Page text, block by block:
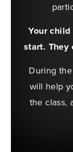
Your
start. They
During
will help
the class,